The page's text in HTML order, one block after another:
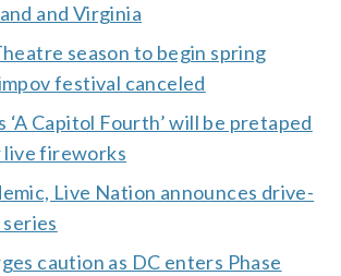
and Virginia
season to begin spring
festival canceled
‘A Capitol Fourth’ will be pretaped
live fireworks
Live Nation announces drive-
caution as DC enters Phase